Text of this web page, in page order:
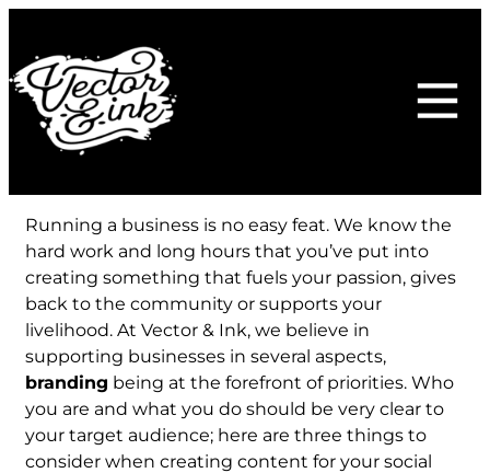
content
Running a business is no easy feat. We know the
hard work and long hours that you’ve put into
creating something that fuels your passion, gives
back to the community or supports your
livelihood. At Vector & Ink, we believe in
supporting businesses in several aspects,
branding being at the forefront of priorities. Who
you are and what you do should be very clear to
your target audience; here are three things to
consider when creating content for your social